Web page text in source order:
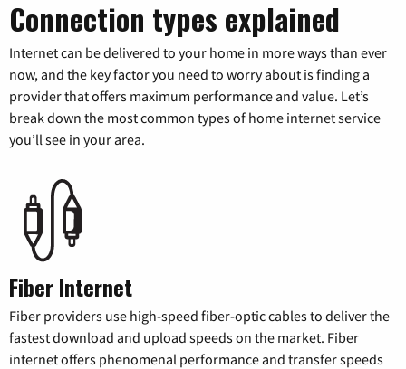
Connection types explained
Internet can be delivered to your home in more ways than ever
now, and the key factor you need to worry about is finding a
provider that offers maximum performance and value. Let’s
break down the most common types of home internet service
you’ll see in your area.
Fiber Internet
Fiber providers use high-speed fiber-optic cables to deliver the
fastest download and upload speeds on the market. Fiber
internet offers phenomenal performance and transfer speeds